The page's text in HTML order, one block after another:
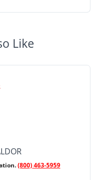
Like
(800) 463-5959